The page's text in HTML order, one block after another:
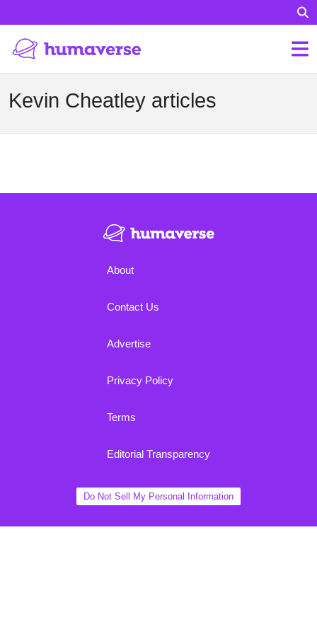
Kevin Cheatley articles
About
Contact Us
Advertise
Privacy Policy
Terms
Editorial Transparency
Do Not Sell My Personal Information